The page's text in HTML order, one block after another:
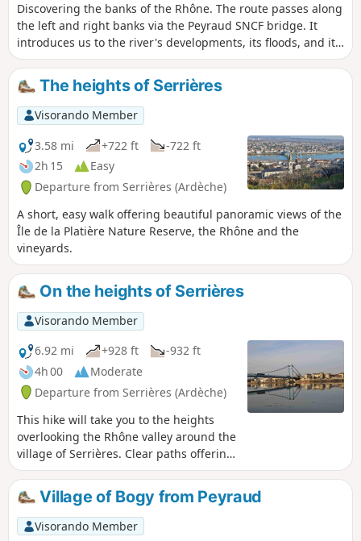
Discovering the banks of the Rhône. The route passes along
the left and right banks via the Peyraud SNCF bridge. It
introduces us to the river's developments, its floods, and its
flora and fauna. Graduated markers indicate the various
flood levels along the way.
The heights of Serrières
Visorando Member
3.58 mi
+722 ft
-722 ft
2h 15
Easy
Departure from Serrières (Ardèche)
A short, easy walk offering beautiful panoramic views of the
Île de la Platière Nature Reserve, the Rhône and the
vineyards.
On the heights of Serrières
Visorando Member
6.92 mi
+928 ft
-932 ft
4h 00
Moderate
Departure from Serrières (Ardèche)
This hike will take you to the heights
overlooking the Rhône valley around the
village of Serrières. Clear paths offering
beautiful views of the Rhône valley and
the Alps, and pleasant wooded paths
will follow one another throughout the
route. The start of the walk will take you
through the old village of Serrières,
Village of Bogy from Peyraud
Visorando Member